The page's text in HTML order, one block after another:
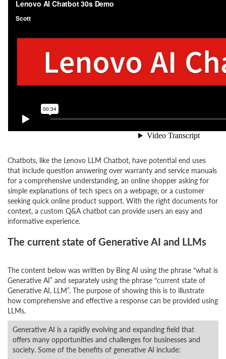
Chatbots, like the Lenovo LLM Chatbot, have potential end uses
that include question answering over warranty and service manuals
for a comprehensive understanding, an online shopper asking for
simple explanations of tech specs on a webpage, or a customer
seeking quick online product support. With the right documents for
context, a custom Q&A chatbot can provide users an easy and
informative experience.
The current state of Generative AI and LLMs
The content below was written by Bing AI using the phrase “what is
Generative AI” and separately using the phrase “current state of
Generative AI, LLM”. The purpose of showing this is to illustrate
how comprehensive and effective a response can be provided using
LLMs.
Generative AI is a rapidly evolving and expanding field that
offers many opportunities and challenges for businesses and
society. Some of the benefits of generative AI include: